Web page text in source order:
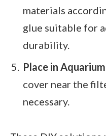
materials
glue suitable for
durability.
Place in Aquarium
cover near the
necessary.